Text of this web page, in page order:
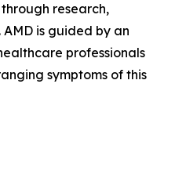
research,
is guided by an
professionals
symptoms of this